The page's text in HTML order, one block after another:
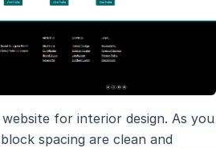
for interior design. As you
spacing are clean and